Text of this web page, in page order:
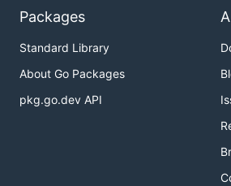
Packages
Standard Library
About Go Packages
pkg.go.dev API